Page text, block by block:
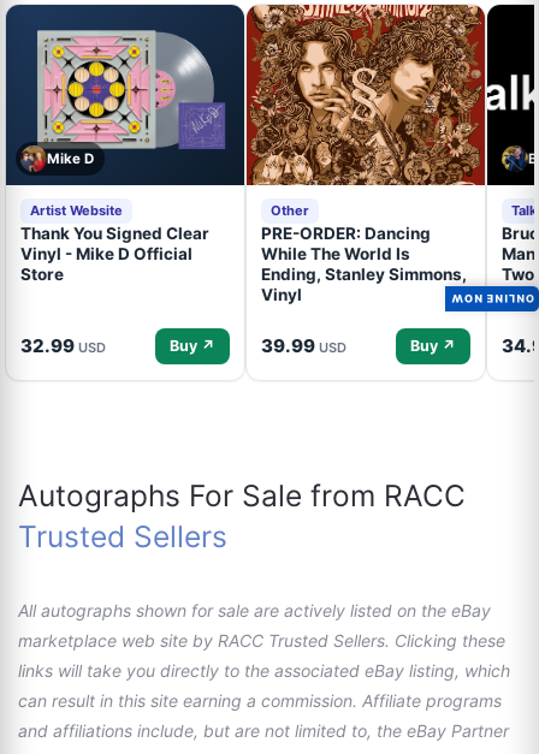
Mike D
Artist Website
Thank You Signed Clear
Vinyl - Mike D Official
Store
32.99 USD Buy ↗
Other
PRE-ORDER: Dancing
While The World Is
Ending, Stanley Simmons,
Vinyl
39.99 USD Buy ↗
Two
Autographs For Sale from RACC
Trusted Sellers
All autographs shown for sale are actively listed on the eBay
marketplace web site by RACC Trusted Sellers. Clicking these
links will take you directly to the associated eBay listing, which
can result in this site earning a commission. Affiliate programs
and affiliations include, but are not limited to, the eBay Partner
ONLINE NOW